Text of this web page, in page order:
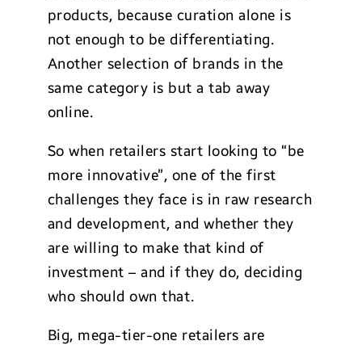
products, because curation alone is
not enough to be differentiating.
Another selection of brands in the
same category is but a tab away
online.
So when retailers start looking to “be
more innovative”, one of the first
challenges they face is in raw research
and development, and whether they
are willing to make that kind of
investment – and if they do, deciding
who should own that.
Big, mega-tier-one retailers are